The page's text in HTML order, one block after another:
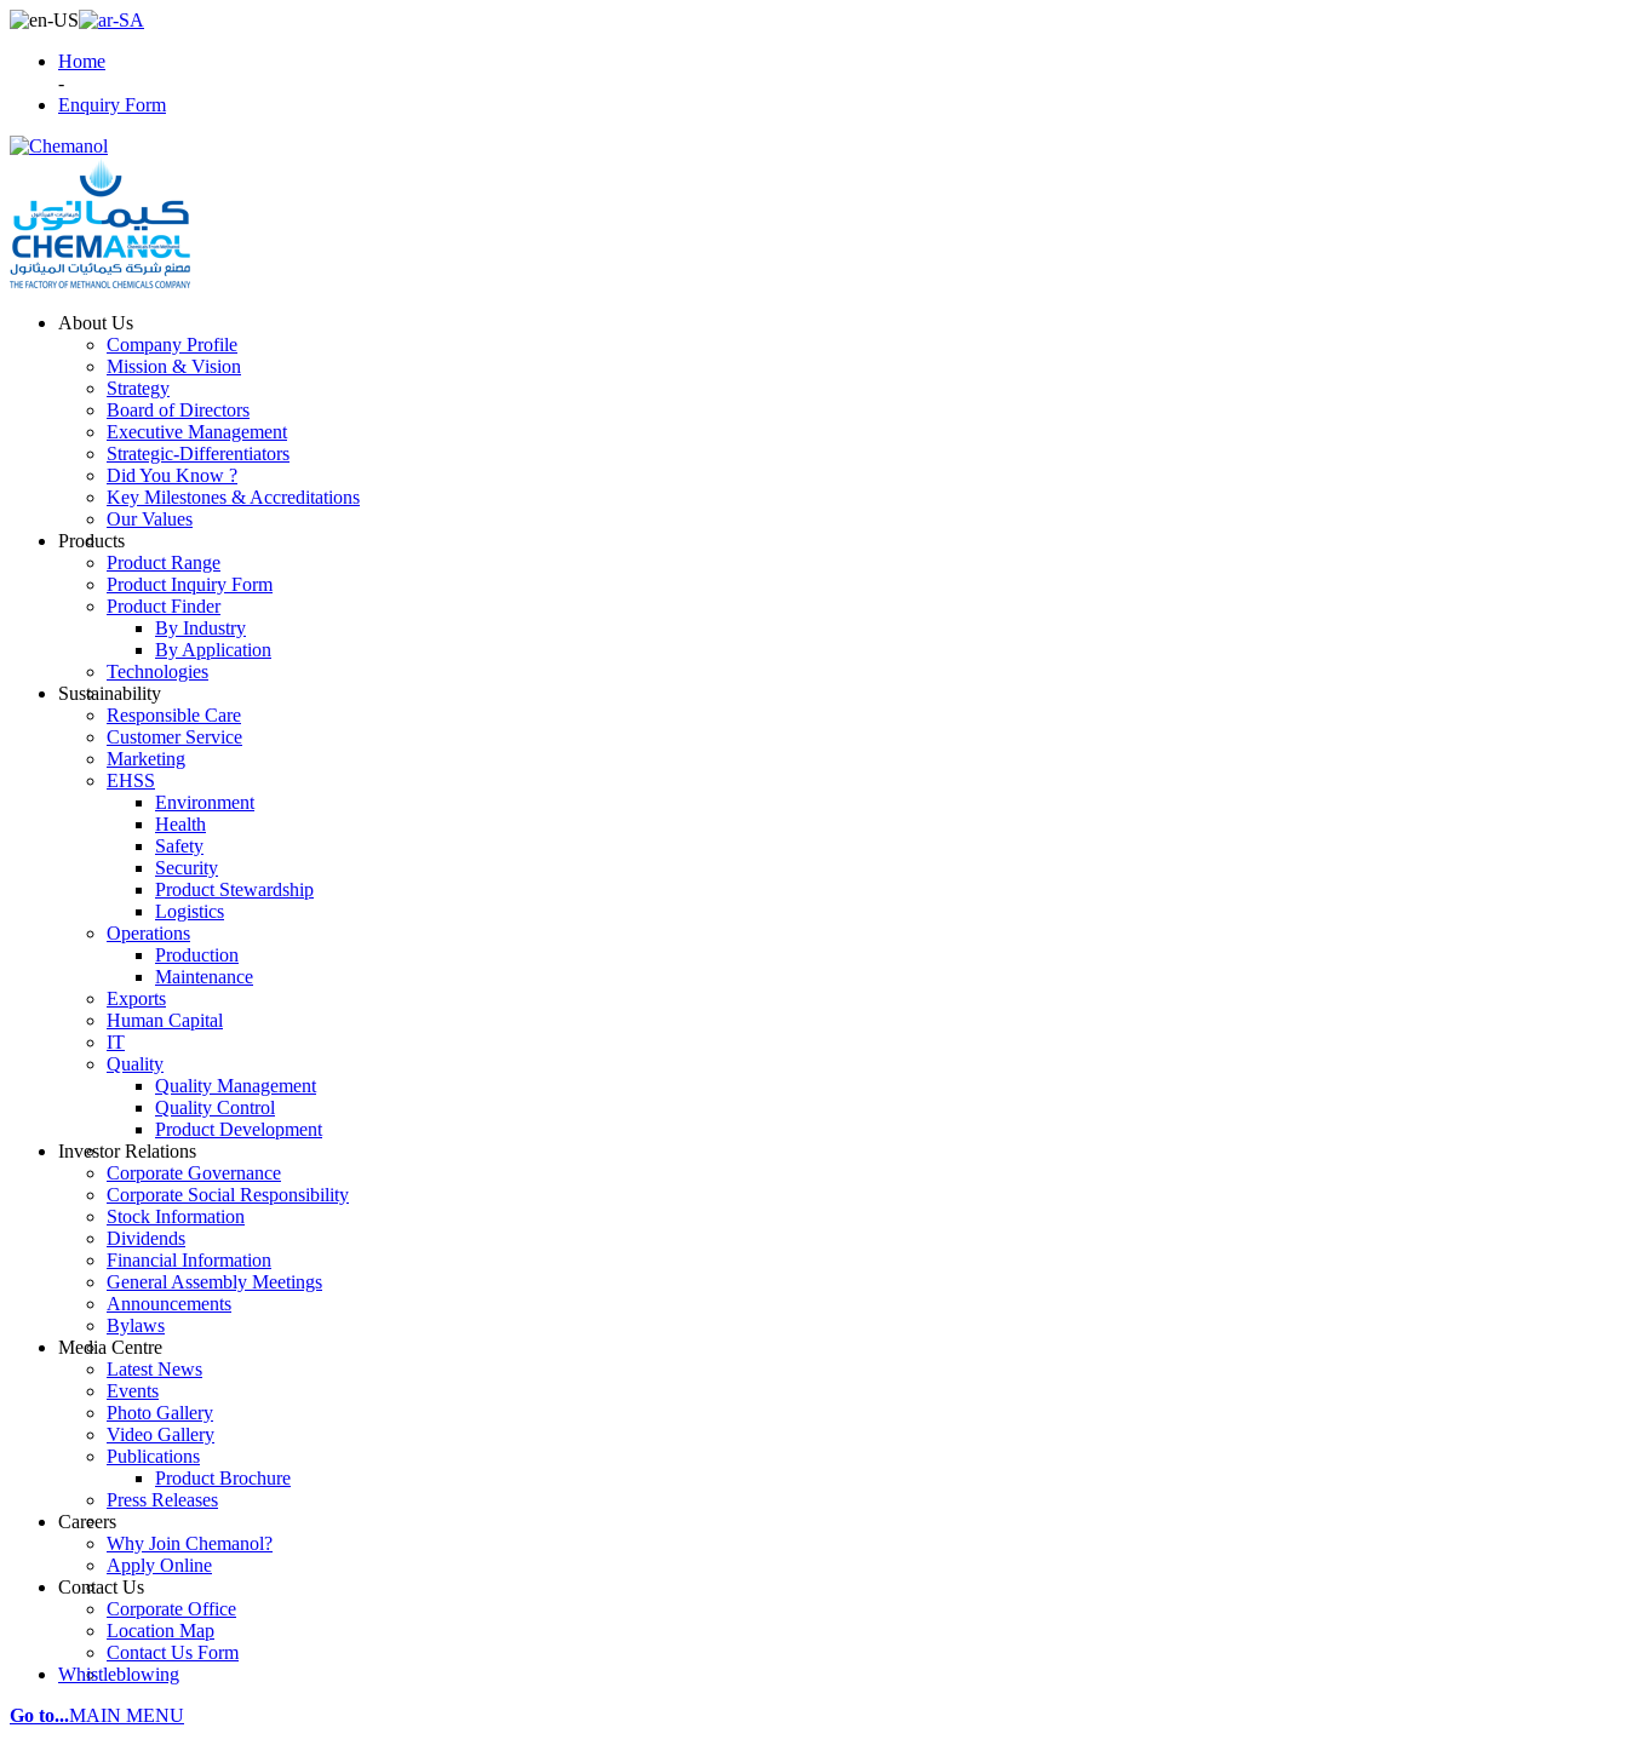
Home
-
Enquiry Form
About Us
Company Profile
Mission & Vision
Strategy
Board of Directors
Executive Management
Strategic-Differentiators
Did You Know ?
Key Milestones & Accreditations
Our Values
Products
Product Range
Product Inquiry Form
Product Finder
By Industry
By Application
Technologies
Sustainability
Responsible Care
Customer Service
Marketing
EHSS
Environment
Health
Safety
Security
Product Stewardship
Logistics
Operations
Production
Maintenance
Exports
Human Capital
IT
Quality
Quality Management
Quality Control
Product Development
Investor Relations
Corporate Governance
Corporate Social Responsibility
Stock Information
Dividends
Financial Information
General Assembly Meetings
Announcements
Bylaws
Media Centre
Latest News
Events
Photo Gallery
Video Gallery
Publications
Product Brochure
Press Releases
Careers
Why Join Chemanol?
Apply Online
Contact Us
Corporate Office
Location Map
Contact Us Form
Whistleblowing
Go to...MAIN MENU